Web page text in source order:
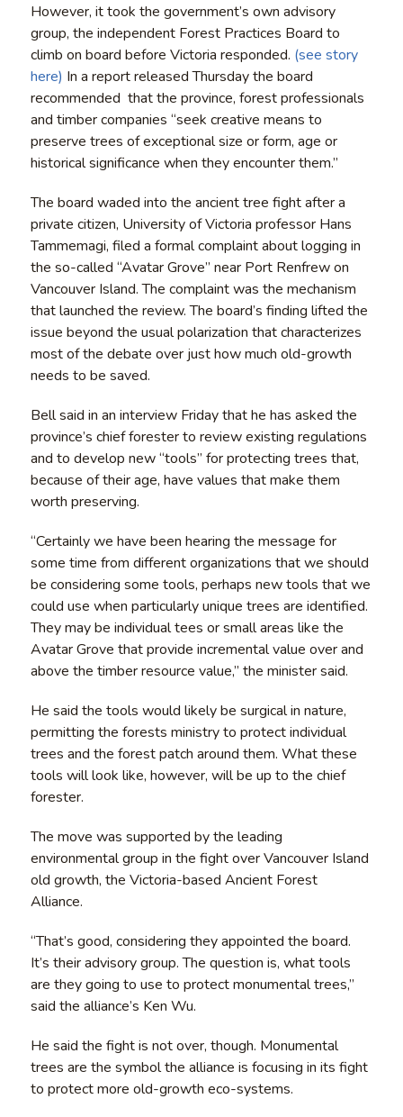
However, it took the government’s own advisory
group, the independent Forest Practices Board to
climb on board before Victoria responded. (see story
here) In a report released Thursday the board
recommended that the province, forest professionals
and timber companies “seek creative means to
preserve trees of exceptional size or form, age or
historical significance when they encounter them.”
The board waded into the ancient tree fight after a
private citizen, University of Victoria professor Hans
Tammemagi, filed a formal complaint about logging in
the so-called “Avatar Grove” near Port Renfrew on
Vancouver Island. The complaint was the mechanism
that launched the review. The board’s finding lifted the
issue beyond the usual polarization that characterizes
most of the debate over just how much old-growth
needs to be saved.
Bell said in an interview Friday that he has asked the
province’s chief forester to review existing regulations
and to develop new “tools” for protecting trees that,
because of their age, have values that make them
worth preserving.
“Certainly we have been hearing the message for
some time from different organizations that we should
be considering some tools, perhaps new tools that we
could use when particularly unique trees are identified.
They may be individual tees or small areas like the
Avatar Grove that provide incremental value over and
above the timber resource value,” the minister said.
He said the tools would likely be surgical in nature,
permitting the forests ministry to protect individual
trees and the forest patch around them. What these
tools will look like, however, will be up to the chief
forester.
The move was supported by the leading
environmental group in the fight over Vancouver Island
old growth, the Victoria-based Ancient Forest
Alliance.
“That’s good, considering they appointed the board.
It’s their advisory group. The question is, what tools
are they going to use to protect monumental trees,”
said the alliance’s Ken Wu.
He said the fight is not over, though. Monumental
trees are the symbol the alliance is focusing in its fight
to protect more old-growth eco-systems.